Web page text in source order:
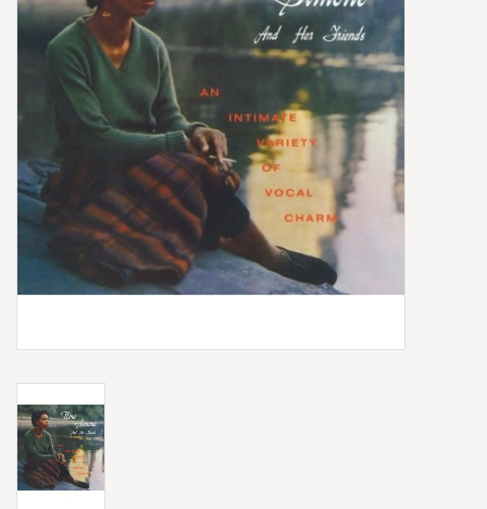
Best Sellers
Merch Table
EVENTS
Gift Cards